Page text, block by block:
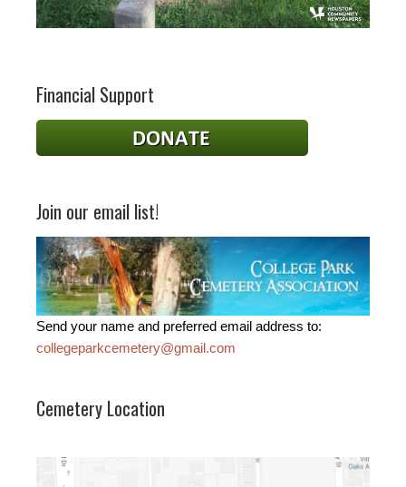
Financial Support
Join our email list!
Send your name and preferred email address to:
collegeparkcemetery@gmail.com
Cemetery Location